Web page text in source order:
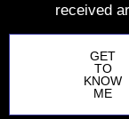
received
GET
TO
KNOW
ME